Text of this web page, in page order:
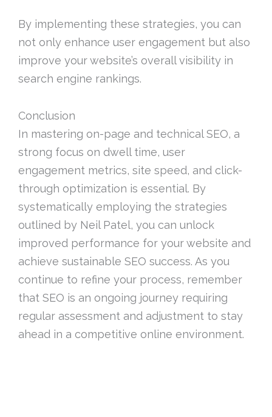
By implementing these strategies, you can
not only enhance user engagement but also
improve your website’s overall visibility in
search engine rankings.
Conclusion
In mastering on-page and technical SEO, a
strong focus on dwell time, user
engagement metrics, site speed, and click-
through optimization is essential. By
systematically employing the strategies
outlined by Neil Patel, you can unlock
improved performance for your website and
achieve sustainable SEO success. As you
continue to refine your process, remember
that SEO is an ongoing journey requiring
regular assessment and adjustment to stay
ahead in a competitive online environment.